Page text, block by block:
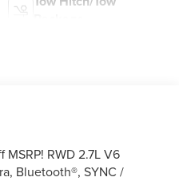
RWD 2.7L V6
Bluetooth®, SYNC /